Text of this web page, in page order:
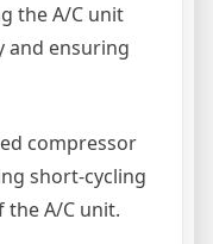
the A/C unit
and ensuring
compressor
short-cycling
A/C unit.